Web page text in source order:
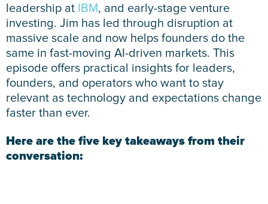
leadership at
IBM , and early-stage venture
investing. Jim has led through disruption at
massive scale and now helps founders do the
same in fast-moving AI-driven markets. This
episode offers practical insights for leaders,
founders, and operators who want to stay
relevant as technology and expectations change
faster than ever.
Here are the five key takeaways from their
conversation: